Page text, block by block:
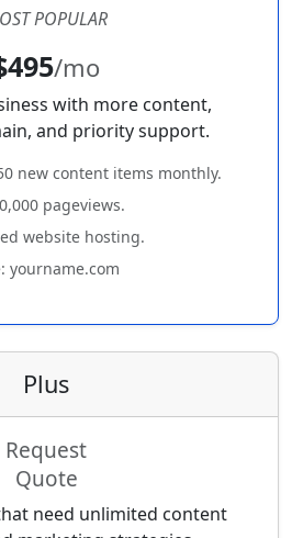
POPULAR
/mo
with more content,
and priority support.
new content items monthly.
pageviews.
website hosting.
yourname.com
Plus
Request
Quote
need unlimited content